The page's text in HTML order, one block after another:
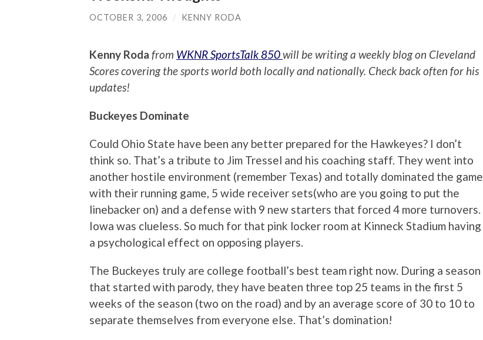
OCTOBER 3, 2006 / KENNY RODA
Kenny Roda from WKNR SportsTalk 850will be writing a weekly blog on Cleveland
Scores covering the sports world both locally and nationally. Check back often for his
updates!
Buckeyes Dominate
Could Ohio State have been any better prepared for the Hawkeyes? I don’t
think so. That’s a tribute to Jim Tressel and his coaching staff. They went into
another hostile environment (remember Texas) and totally dominated the game
with their running game, 5 wide receiver sets(who are you going to put the
linebacker on) and a defense with 9 new starters that forced 4 more turnovers.
Iowa was clueless. So much for that pink locker room at Kinneck Stadium having
a psychological effect on opposing players.
The Buckeyes truly are college football’s best team right now. During a season
that started with parody, they have beaten three top 25 teams in the first 5
weeks of the season (two on the road) and by an average score of 30 to 10 to
separate themselves from everyone else. That’s domination!